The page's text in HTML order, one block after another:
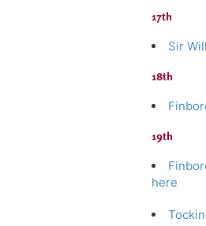
17th
Sir
18th
19th
here